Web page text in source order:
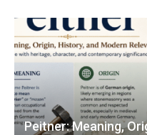
Peitner: Meaning,